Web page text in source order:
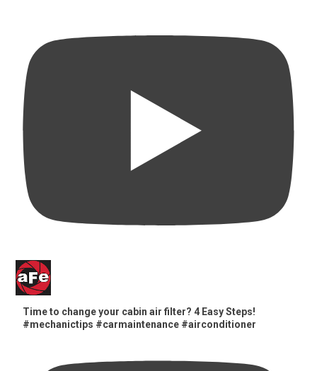
Time to change your cabin air filter? 4 Easy Steps!
#mechanictips #carmaintenance #airconditioner